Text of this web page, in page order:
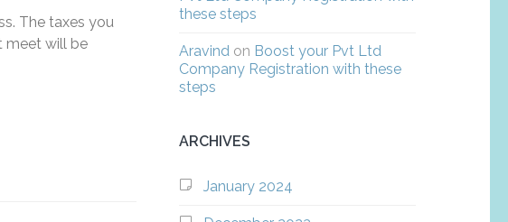
The taxes you
meet will be
these steps
Aravindon Boost your Pvt Ltd
Company Registration with these
steps
ARCHIVES
January 2024